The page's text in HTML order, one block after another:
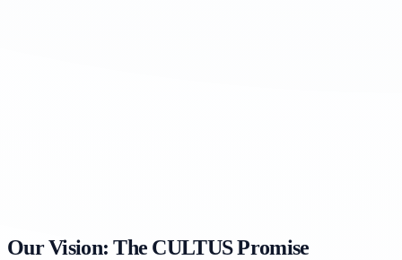
Our Vision: The CULTUS Promise